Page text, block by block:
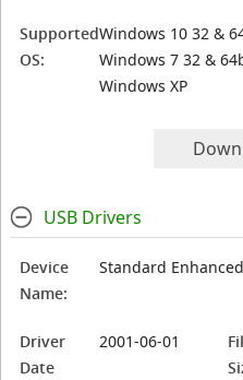
Supported
OS:
Windows 10 32 &
Windows 7 32 &
Windows XP
USB Drivers
Device
Name:
Standard
Driver
Date
2001-06-01